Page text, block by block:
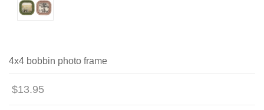
4x4 bobbin photo frame
$13.95